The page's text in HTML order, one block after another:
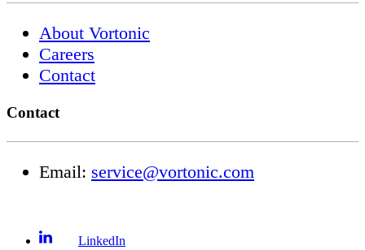
About Vortonic
Careers
Contact
Contact
Email: service@vortonic.com
LinkedIn